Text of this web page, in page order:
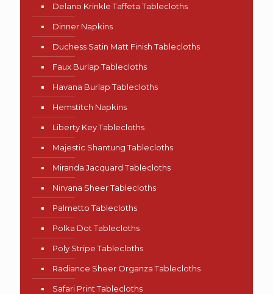
Delano Krinkle Taffeta Tablecloths
Dinner Napkins
Duchess Satin Matt Finish Tablecloths
Faux Burlap Tablecloths
Havana Burlap Tablecloths
Hemstitch Napkins
Liberty Key Tablecloths
Majestic Shantung Tablecloths
Miranda Jacquard Tablecloths
Nirvana Sheer Tablecloths
Palmetto Tablecloths
Polka Dot Tablecloths
Poly Stripe Tablecloths
Radiance Sheer Organza Tablecloths
Safari Print Tablecloths